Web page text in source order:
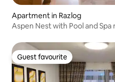
Apartment in Razlog
Aspen Nest with Pool and Spa
Guest favourite
Guest favourite